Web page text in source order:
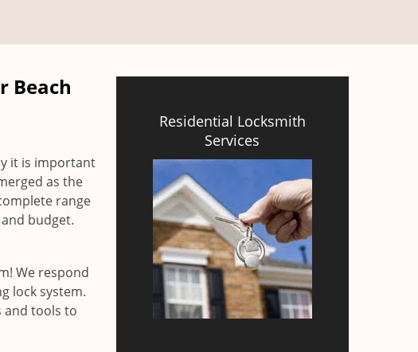
Beach
it is important
as the
range
budget.
We respond
lock system.
and tools to
Residential Locksmith
Services